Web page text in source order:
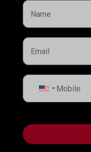
United
States